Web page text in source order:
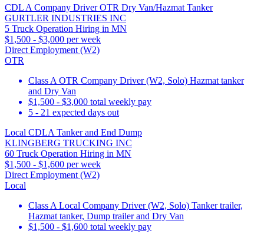
CDL A Company Driver OTR Dry Van/Hazmat Tanker
GURTLER INDUSTRIES INC
5 Truck Operation Hiring in MN
$1,500 - $3,000 per week
Direct Employment (W2)
OTR
Class A OTR Company Driver (W2, Solo) Hazmat tanker
and Dry Van
$1,500 - $3,000 total weekly pay
5 - 21 expected days out
Local CDLA Tanker and End Dump
KLINGBERG TRUCKING INC
60 Truck Operation Hiring in MN
$1,500 - $1,600 per week
Direct Employment (W2)
Local
Class A Local Company Driver (W2, Solo) Tanker trailer,
Hazmat tanker, Dump trailer and Dry Van
$1,500 - $1,600 total weekly pay